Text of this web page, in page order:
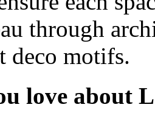
through
deco motifs.
love about